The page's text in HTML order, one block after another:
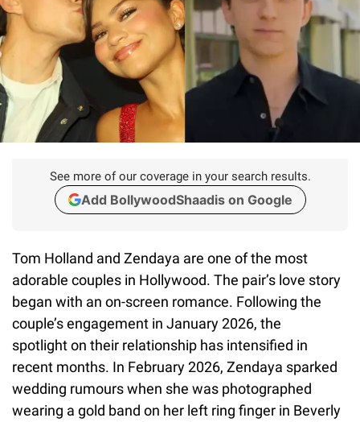
See more of our coverage in your search results.
Add BollywoodShaadis on Google
Tom Holland and Zendaya are one of the most
adorable couples in Hollywood. The pair’s love story
began with an on-screen romance. Following the
couple’s engagement in January 2026, the
spotlight on their relationship has intensified in
recent months. In February 2026, Zendaya sparked
wedding rumours when she was photographed
wearing a gold band on her left ring finger in Beverly